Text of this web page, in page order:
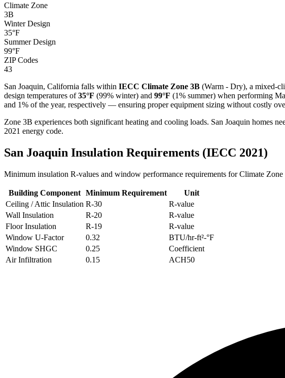
Climate Zone
3B
Winter Design
35°F
Summer Design
99°F
ZIP Codes
43
San Joaquin, California falls within IECC Climate Zone 3B (Warm - Dry), a mixed-
design temperatures of35°F (99% winter) and 99°F (1% summer) when performing
and 1% of the year, respectively — ensuring proper equipment sizing without costly
Zone 3B experiences both significant heating and cooling loads. San Joaquin
2021 energy code.
San Joaquin Insulation Requirements (IECC 2021)
Minimum insulation R-values and window performance requirements for Climate Zone
Building Component Minimum Requirement
Unit
Ceiling / Attic Insulation R-30
R-value
Wall Insulation
R-20
R-value
Floor Insulation
R-19
R-value
Window U-Factor
0.32
BTU/hr-ft²-°F
Window SHGC
0.25
Coefficient
Air Infiltration
0.15 ACH50